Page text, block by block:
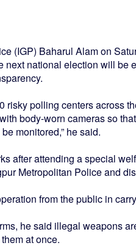
(IGP) Baharul Alam on
next national election will be
risky polling centers across
body-worn cameras so
monitored,” he said.
after attending a special
Metropolitan Police and
from the public in
he said illegal weapons
at once.